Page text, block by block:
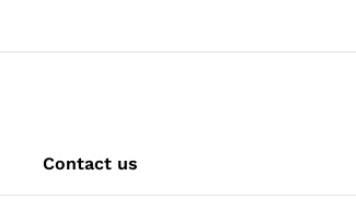
Contact us